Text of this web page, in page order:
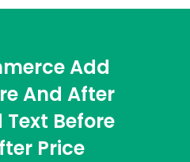
Add
And After
Text Before
Price